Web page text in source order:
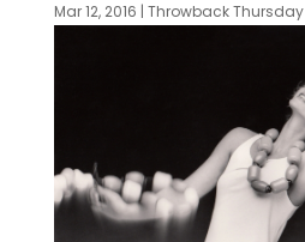
Mar 12, 2016 | Throwback Thursday